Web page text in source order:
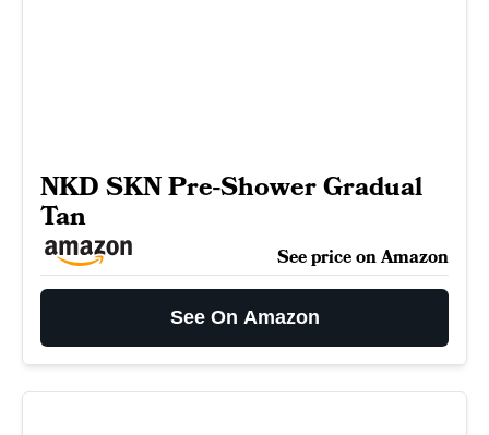
NKD SKN Pre-Shower Gradual
Tan
See price on Amazon
See On Amazon